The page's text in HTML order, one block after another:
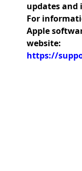
updates and
For
Apple
website:
https://